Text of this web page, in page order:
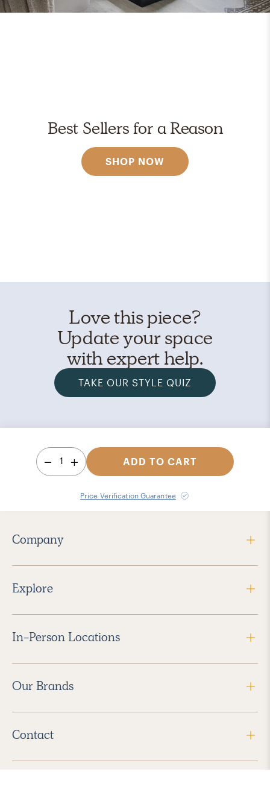
Best Sellers for a Reason
SHOP NOW
Love this piece?
Update your space
with expert help.
TAKE OUR STYLE QUIZ
1 ADD TO CART
Price Verification Guarantee
Company
Explore
In-Person Locations
Our Brands
Contact